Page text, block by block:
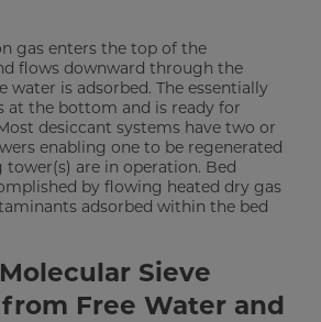
gas enters the top of the
flows downward through the
water is adsorbed. The essentially
at the bottom and is ready for
desiccant systems have two or
enabling one to be regenerated
are in operation. Bed
by flowing heated dry gas
adsorbed within the bed
Sieve
Free Water and